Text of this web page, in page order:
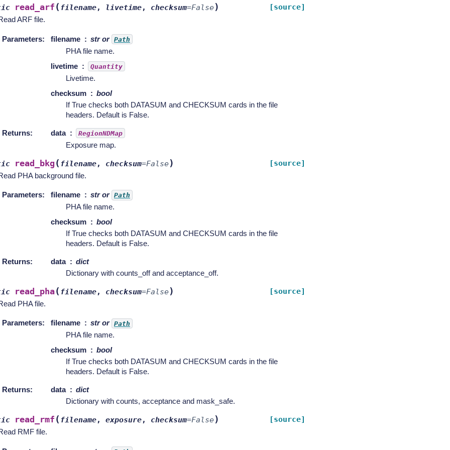
read_arf ( filename, livetime, checksum=False) [source]
ARF file.
Parameters: filename str or Path
PHA file name.
livetime
Quantity
Livetime.
checksum
bool
If True checks both DATASUM and CHECKSUM cards in the file
headers. Default is False.
Returns: data RegionNDMap
Exposure map.
read_bkg ( filename, checksum=False) [source]
PHA background file.
Parameters: filename str or Path
PHA file name.
checksum
bool
If True checks both DATASUM and CHECKSUM cards in the file
headers. Default is False.
Returns: data
dict
Dictionary with counts_off and acceptance_off.
read_pha( filename, checksum=False) [source]
PHA file.
Parameters: filename str or Path
PHA file name.
checksum
bool
If True checks both DATASUM and CHECKSUM cards in the file
headers. Default is False.
Returns: data
dict
Dictionary with counts, acceptance and mask_safe.
read_rmf ( filename, exposure, checksum=False) [source]
RMF file.